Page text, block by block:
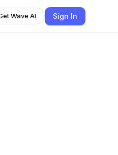
Wave AI Sign In